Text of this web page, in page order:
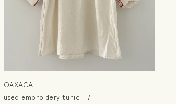
OAXACA
used embroidery tunic - 7